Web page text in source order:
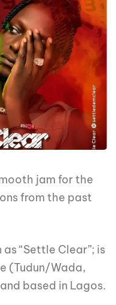
jam for the
from the past
“Settle Clear”; is
(Tudun/Wada,
based in Lagos.